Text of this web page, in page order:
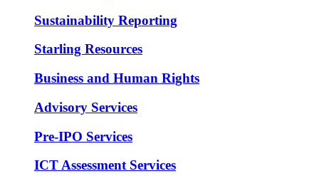
Sustainability Reporting
Starling Resources
Business and Human Rights
Advisory Services
Pre-IPO Services
ICT Assessment Services